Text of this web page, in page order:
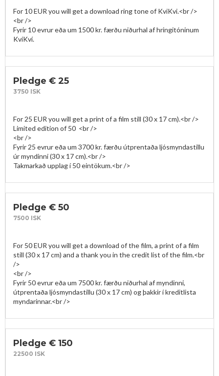
For 10 EUR you will get a download ring tone of KviKvi.<br />
<br />
Fyrir 10 evrur eða um 1500 kr. færðu niðurhal af hringitóninum
KvíKví.
Pledge € 25
3750 ISK
For 25 EUR you will get a print of a film still (30 x 17 cm).<br />
Limited edition of 50  <br />
<br />
Fyrir 25 evrur eða um 3700 kr. færðu útprentaða ljósmyndastillu
úr myndinni (30 x 17 cm).<br />
Pledge € 50
7500 ISK
For 50 EUR you will get a download of the film, a print of a film
still (30 x 17 cm) and a thank you in the credit list of the film.<br
/>
<br />
Fyrir 50 evrur eða um 7500 kr. færðu niðurhal af myndinni,
útprentaða ljósmyndastillu (30 x 17 cm) og þakkir í kreditlista
Pledge € 150
22500 ISK